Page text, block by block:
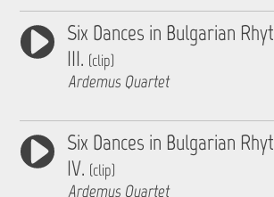
Six Dances in Bulgarian
III. (clip)
Ardemus Quartet
Six Dances in Bulgarian
IV. (clip)
Ardemus Quartet